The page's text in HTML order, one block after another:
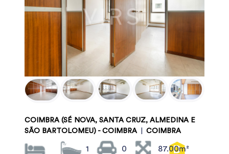
COIMBRA (SÉ NOVA, SANTA CRUZ, ALMEDINA E
SÃO BARTOLOMEU) - COIMBRA
COIMBRA
1 0 87.00m²